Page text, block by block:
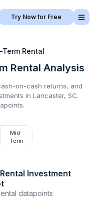
Try Now for Free
Term Rental
Rental Analysis
on-cash returns, and
in Lancaster, SC.
Mid-
Term
Investment
datapoints